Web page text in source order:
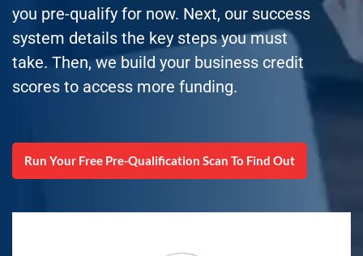
you pre-qualify for now. Next, our success
system details the key steps you must
take. Then, we build your business credit
scores to access more funding.
Run Your Free Pre-Qualification Scan To Find Out